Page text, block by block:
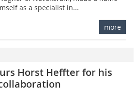
as a specialist in...
more
Horst Heffter for his